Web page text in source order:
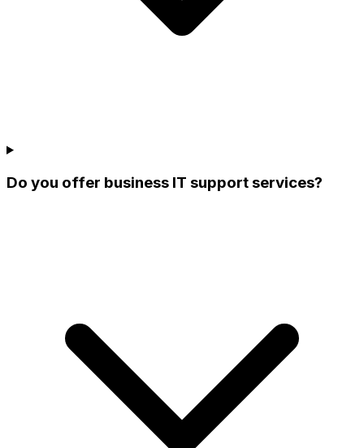
Do you offer business IT support services?